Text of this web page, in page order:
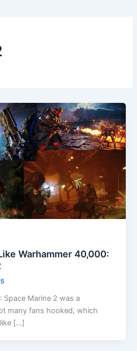
Warhammer 40,000:
Space Marine 2 was a
many fans hooked, which
[…]